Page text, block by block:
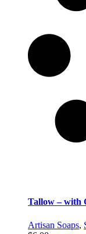
Tallow – with
Artisan Soaps,